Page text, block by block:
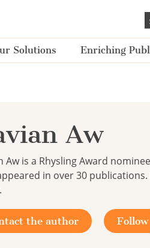
Solutions Enriching
Aw
Aw is a Rhysling Award
in over 30
the author Follow